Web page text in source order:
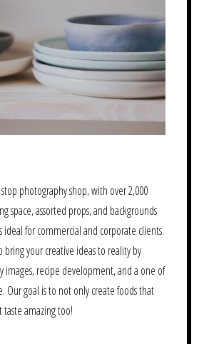
photography shop, with over 2,000
space, assorted props, and backgrounds
ideal for commercial and corporate clients.
bring your creative ideas to reality by
images, recipe development, and a one of
Our goal is to not only create foods that
amazing too!